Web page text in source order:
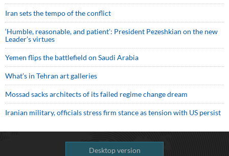
Iran sets the tempo of the conflict
‘Humble, reasonable, and patient’: President Pezeshkian on the new
Leader’s virtues
Yemen flips the battlefield on Saudi Arabia
What’s in Tehran art galleries
Mossad sacks architects of its failed regime change dream
Iranian military, officials stress firm stance as tension with US persist
Desktop version